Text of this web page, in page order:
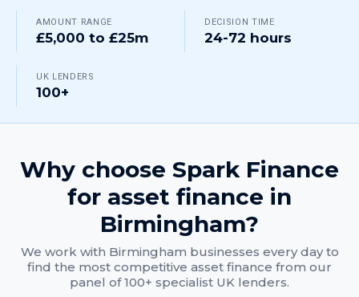
AMOUNT RANGE
£5,000 to £25m
DECISION TIME
24-72 hours
UK LENDERS
100+
Why choose Spark Finance
for asset finance in
Birmingham?
We work with Birmingham businesses every day to
find the most competitive asset finance from our
panel of 100+ specialist UK lenders.